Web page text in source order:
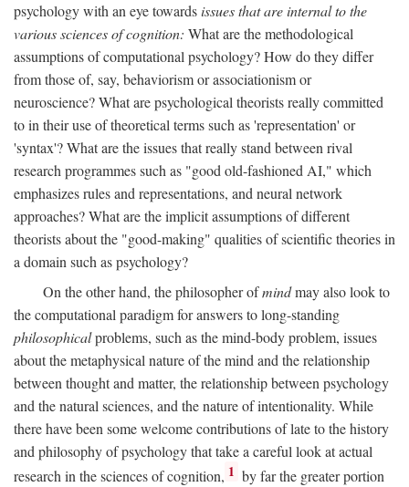
psychology with an eye towardsissues that are internal to the
various sciences of cognition: What are the methodological
assumptions of computational psychology? How do they differ
from those of, say, behaviorism or associationism or
neuroscience? What are psychological theorists really committed
to in their use of theoretical terms such as 'representation' or
'syntax'? What are the issues that really stand between rival
research programmes such as "good old-fashioned AI," which
emphasizes rules and representations, and neural network
approaches? What are the implicit assumptions of different
theorists about the "good-making" qualities of scientific theories in
a domain such as psychology?
On the other hand, the philosopher ofmindmay also look to
the computational paradigm for answers to long-standing
philosophicalproblems, such as the mind-body problem, issues
about the metaphysical nature of the mind and the relationship
between thought and matter, the relationship between psychology
and the natural sciences, and the nature of intentionality. While
there have been some welcome contributions of late to the history
and philosophy of psychology that take a careful look at actual
research in the sciences of cognition, 1 by far the greater portion